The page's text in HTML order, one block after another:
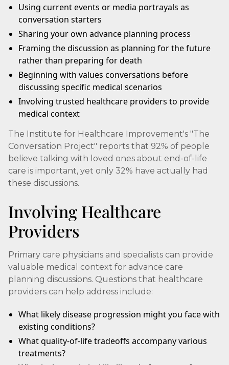
Using current events or media portrayals as
conversation starters
Sharing your own advance planning process
Framing the discussion as planning for the future
rather than preparing for death
Beginning with values conversations before
discussing specific medical scenarios
Involving trusted healthcare providers to provide
medical context
The Institute for Healthcare Improvement's "The
Conversation Project" reports that 92% of people
believe talking with loved ones about end-of-life
care is important, yet only 32% have actually had
these discussions.
Involving Healthcare
Providers
Primary care physicians and specialists can provide
valuable medical context for advance care
planning discussions. Questions that healthcare
providers can help address include:
What likely disease progression might you face with
existing conditions?
What quality-of-life tradeoffs accompany various
treatments?